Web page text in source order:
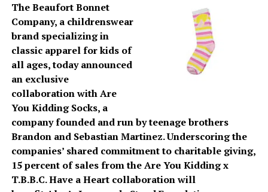
The Beaufort Bonnet
Company, a childrenswear
brand specializing in
classic apparel for kids of
all ages, today announced
an exclusive
collaboration with Are
You Kidding Socks, a
company founded and run by teenage brothers
Brandon and Sebastian Martinez. Underscoring the
companies’ shared commitment to charitable giving,
15 percent of sales from the Are You Kidding x
T.B.B.C. Have a Heart collaboration will